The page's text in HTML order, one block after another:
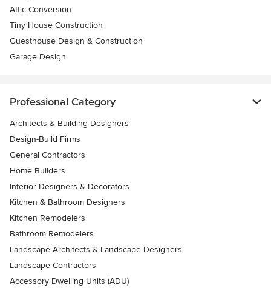
Attic Conversion
Tiny House Construction
Guesthouse Design & Construction
Garage Design
Professional Category
Architects & Building Designers
Design-Build Firms
General Contractors
Home Builders
Interior Designers & Decorators
Kitchen & Bathroom Designers
Kitchen Remodelers
Bathroom Remodelers
Landscape Architects & Landscape Designers
Landscape Contractors
Accessory Dwelling Units (ADU)